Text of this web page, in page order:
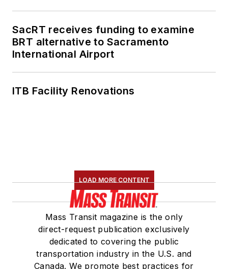
SacRT receives funding to examine
BRT alternative to Sacramento
International Airport
ITB Facility Renovations
LOAD MORE CONTENT
Mass Transit magazine is the only
direct-request publication exclusively
dedicated to covering the public
transportation industry in the U.S. and
Canada. We promote best practices for